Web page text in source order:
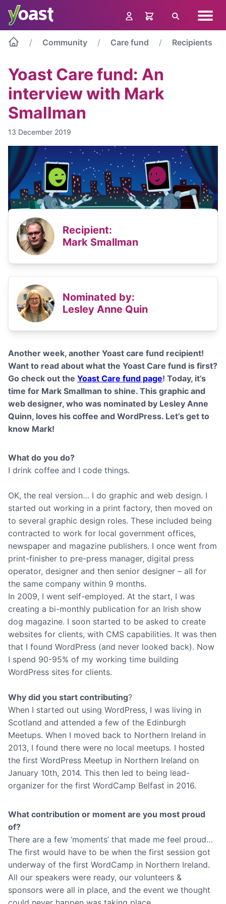
Skip
content
Search menu
Community Care fund Recipients
Yoast Care fund: An
interview with Mark
Smallman
13 December 2019
Recipient:
Mark Smallman
Nominated by:
Lesley Anne Quin
Another week, another Yoast care fund recipient!
Want to read about what the Yoast Care fund is first?
Go check out the Yoast Care fund page! Today, it’s
time for Mark Smallman to shine. This graphic and
web designer, who was nominated by Lesley Anne
Quinn, loves his coffee and WordPress. Let’s get to
know Mark!
What do you do?
I drink coffee and I code things.
OK, the real version… I do graphic and web design. I
started out working in a print factory, then moved on
to several graphic design roles. These included being
contracted to work for local government offices,
newspaper and magazine publishers. I once went from
print-finisher to pre-press manager, digital press
operator, designer and then senior designer – all for
the same company within 9 months.
In 2009, I went self-employed. At the start, I was
creating a bi-monthly publication for an Irish show
dog magazine. I soon started to be asked to create
websites for clients, with CMS capabilities. It was then
that I found WordPress (and never looked back). Now
I spend 90-95% of my working time building
WordPress sites for clients.
Why did you start contributing?
When I started out using WordPress, I was living in
Scotland and attended a few of the Edinburgh
Meetups. When I moved back to Northern Ireland in
2013, I found there were no local meetups. I hosted
the first WordPress Meetup in Northern Ireland on
January 10th, 2014. This then led to being lead-
organizer for the first WordCamp Belfast in 2016.
What contribution or moment are you most proud
of?
There are a few ‘moments’ that made me feel proud…
The first would have to be when the first session got
underway of the first WordCamp in Northern Ireland.
All our speakers were ready, our volunteers &
sponsors were all in place, and the event we thought